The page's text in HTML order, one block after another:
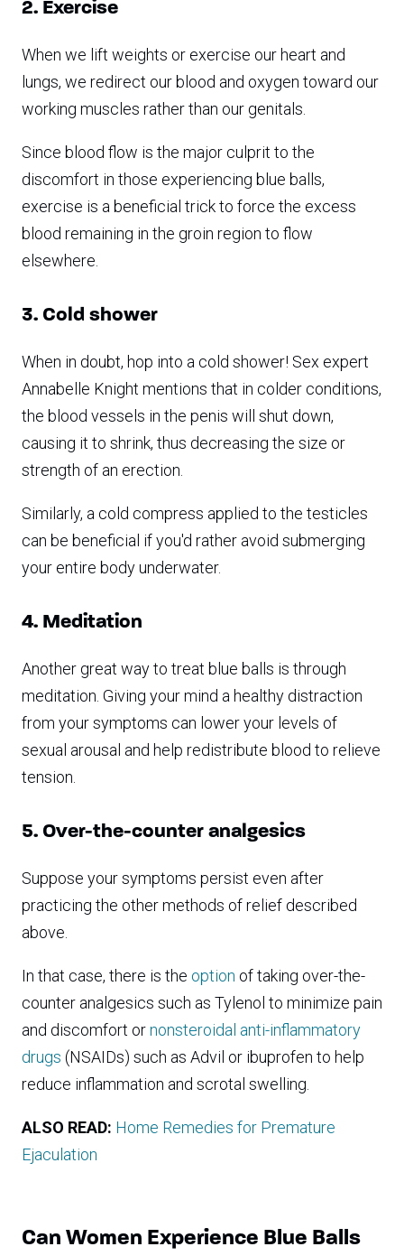
2. Exercise
When we lift weights or exercise our heart and
lungs, we redirect our blood and oxygen toward our
working muscles rather than our genitals.
Since blood flow is the major culprit to the
discomfort in those experiencing blue balls,
exercise is a beneficial trick to force the excess
blood remaining in the groin region to flow
elsewhere.
3. Cold shower
When in doubt, hop into a cold shower! Sex expert
Annabelle Knight mentions that in colder conditions,
the blood vessels in the penis will shut down,
causing it to shrink, thus decreasing the size or
strength of an erection.
Similarly, a cold compress applied to the testicles
can be beneficial if you'd rather avoid submerging
your entire body underwater.
4. Meditation
Another great way to treat blue balls is through
meditation. Giving your mind a healthy distraction
from your symptoms can lower your levels of
sexual arousal and help redistribute blood to relieve
tension.
5. Over-the-counter analgesics
Suppose your symptoms persist even after
practicing the other methods of relief described
above.
In that case, there is the option of taking over-the-
counter analgesics such as Tylenol to minimize pain
and discomfort ornonsteroidal anti-inflammatory
drugs (NSAIDs) such as Advil or ibuprofen to help
reduce inflammation and scrotal swelling.
ALSO READ: Home Remedies for Premature
Ejaculation
Can Women Experience Blue Balls